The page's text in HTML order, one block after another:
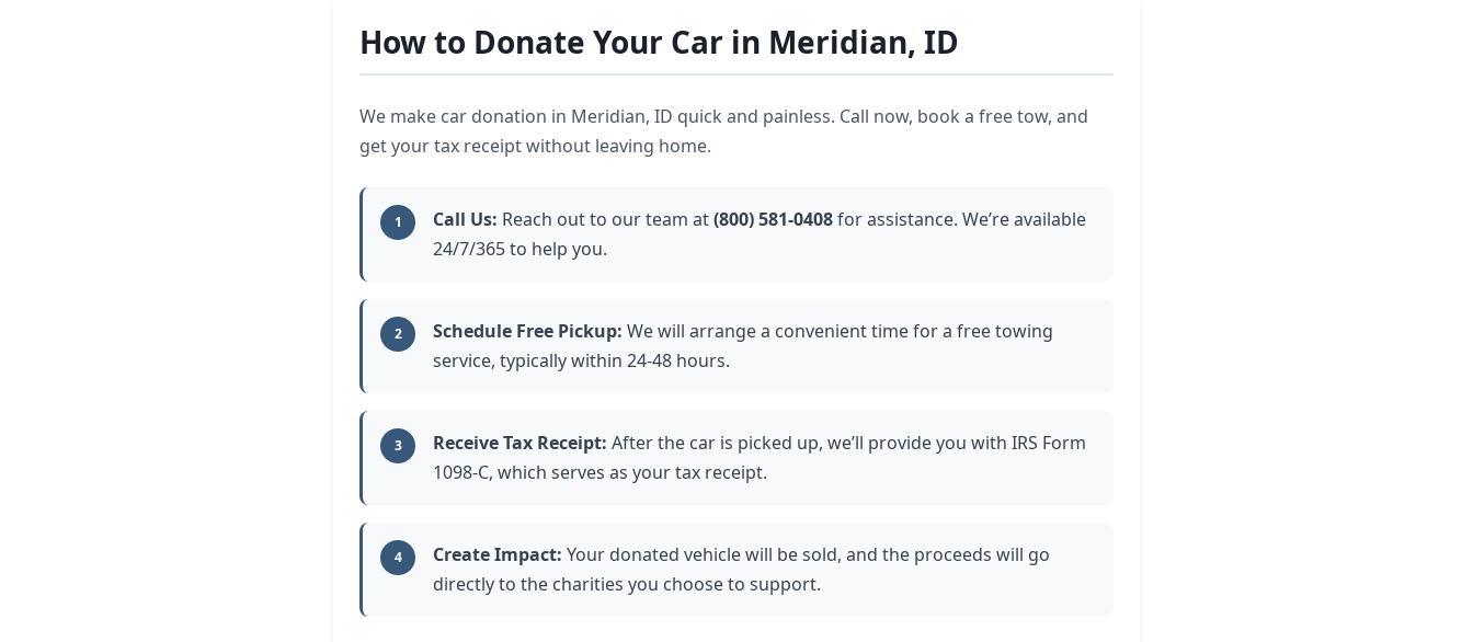
How to Donate Your Car in Meridian, ID
We make car donation in Meridian, ID quick and painless. Call now, book a free tow, and
get your tax receipt without leaving home.
1 Call Us: Reach out to our team at(800) 581-0408for assistance. We’re available
24/7/365 to help you.
2 Schedule Free Pickup: We will arrange a convenient time for a free towing
service, typically within 24-48 hours.
3 Receive Tax Receipt: After the car is picked up, we’ll provide you with IRS Form
1098-C, which serves as your tax receipt.
4 Create Impact: Your donated vehicle will be sold, and the proceeds will go
directly to the charities you choose to support.